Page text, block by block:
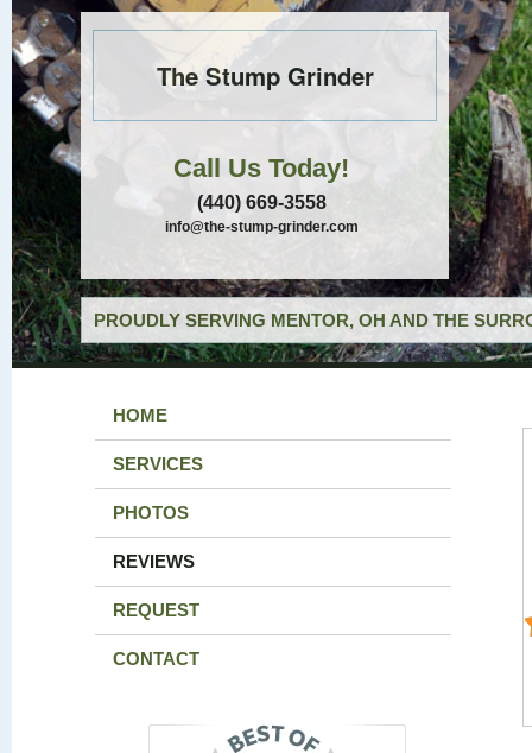
The Stump Grinder
Call Us Today!
(440) 669-3558
info@the-stump-grinder.com
PROUDLY SERVING MENTOR, OH AND THE
HOME
SERVICES
PHOTOS
REVIEWS
REQUEST
CONTACT